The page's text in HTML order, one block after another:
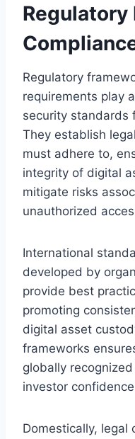
Regulatory
Regulatory
requirements play
security standards
They establish
must adhere to,
integrity of digital
mitigate risks
unauthorized
International
developed by
provide best
promoting
digital asset
frameworks
globally
investor
Domestically, legal